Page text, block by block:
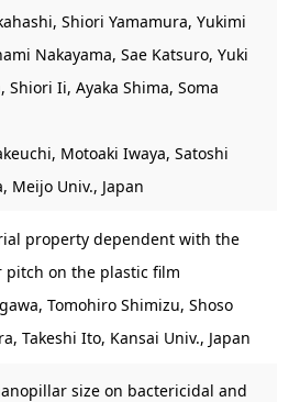
Shiori Yamamura, Yukimi
Nakayama, Sae Katsuro, Yuki
Shiori Ii, Ayaka Shima, Soma
Motoaki Iwaya, Satoshi
Meijo Univ., Japan
property dependent with the
pitch on the plastic film
Tomohiro Shimizu, Shoso
Takeshi Ito, Kansai Univ., Japan
size on bactericidal and